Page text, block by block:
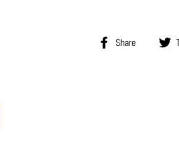
Share
Share